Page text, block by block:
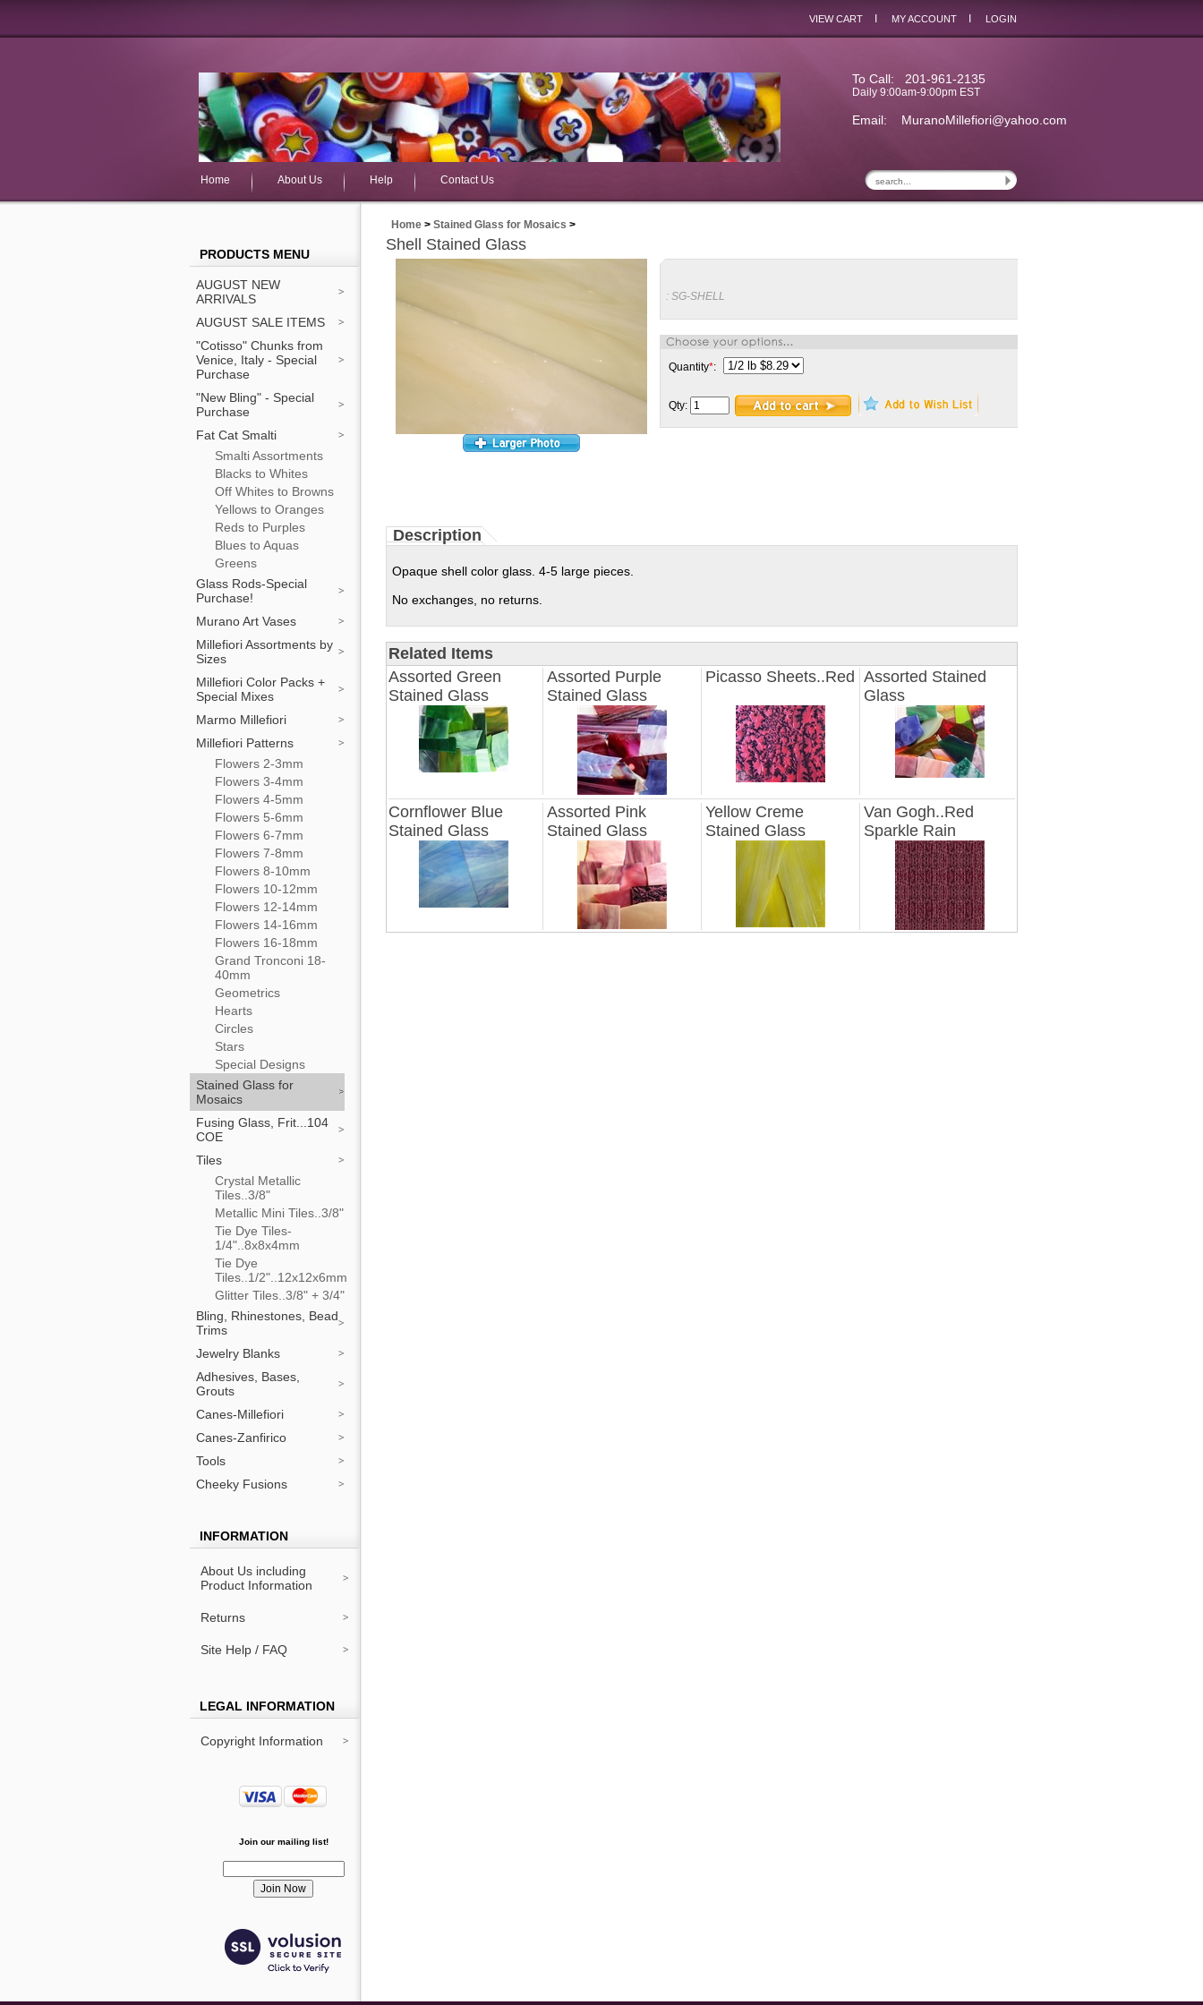
VIEW CART MY ACCOUNT LOGIN
To Call: 201-961-2135
Daily 9:00am-9:00pm EST
Email: MuranoMillefiori@yahoo.com
Home About Us Help Contact Us
PRODUCTS MENU
AUGUST NEW
ARRIVALS
AUGUST SALE ITEMS
"Cotisso" Chunks from
Venice, Italy - Special
Purchase
"New Bling" - Special
Purchase
Fat Cat Smalti
Smalti Assortments
Blacks to Whites
Off Whites to Browns
Yellows to Oranges
Reds to Purples
Blues to Aquas
Greens
Glass Rods-Special
Purchase!
Murano Art Vases
Millefiori Assortments by
Sizes
Millefiori Color Packs +
Special Mixes
Marmo Millefiori
Millefiori Patterns
Flowers 2-3mm
Flowers 3-4mm
Flowers 4-5mm
Flowers 5-6mm
Flowers 6-7mm
Flowers 7-8mm
Flowers 8-10mm
Flowers 10-12mm
Flowers 12-14mm
Flowers 14-16mm
Flowers 16-18mm
Grand Tronconi 18-
40mm
Geometrics
Hearts
Circles
Stars
Special Designs
Stained Glass for
Mosaics
Fusing Glass, Frit...104
COE
Tiles
Crystal Metallic
Tiles..3/8"
Metallic Mini Tiles..3/8"
Tie Dye Tiles-
1/4"..8x8x4mm
Tie Dye
Tiles..1/2"..12x12x6mm
Glitter Tiles..3/8" + 3/4"
Bling, Rhinestones, Bead
Trims
Jewelry Blanks
Adhesives, Bases,
Grouts
Canes-Millefiori
Canes-Zanfirico
Tools
Cheeky Fusions
INFORMATION
About Us including
Product Information
Returns
Site Help / FAQ
LEGAL INFORMATION
Copyright Information
Join our mailing list!
Home > Stained Glass for Mosaics >
Shell Stained Glass
: SG-SHELL
Quantity*:
Qty:
Description
Opaque shell color glass. 4-5 large pieces.
No exchanges, no returns.
Related Items
Assorted Green
Stained Glass
Assorted Purple
Stained Glass
Picasso Sheets..Red Assorted Stained
Glass
Cornflower Blue
Stained Glass
Assorted Pink
Stained Glass
Yellow Creme
Stained Glass
Van Gogh..Red
Sparkle Rain